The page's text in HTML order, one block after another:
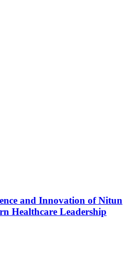
and Innovation of Nitun
Healthcare Leadership